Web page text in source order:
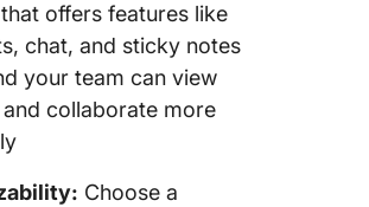
offers features like
chat, and sticky notes
your team can view
collaborate more
Choose a